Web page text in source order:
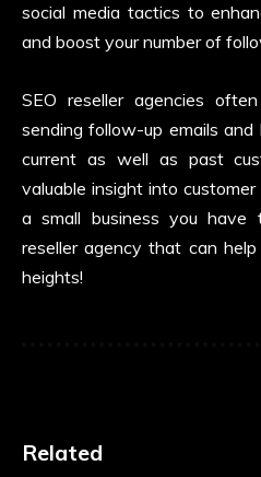
social media tactics to
and boost your number of
SEO reseller agencies
sending follow-up emails
current as well as past
valuable insight into
a small business you have
reseller agency that can
heights!
Related